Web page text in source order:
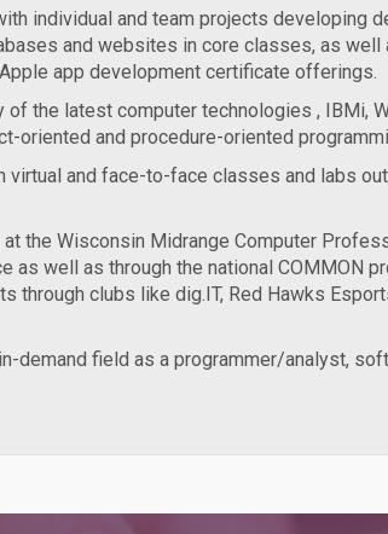
individual and team projects developing
and websites in core classes, as well
app development certificate offerings.
of the latest computer technologies , IBMi,
oriented and procedure-oriented
virtual and face-to-face classes and labs
at the Wisconsin Midrange Computer
as well as through the national COMMON
through clubs like dig.IT, Red Hawks
demand field as a programmer/analyst,